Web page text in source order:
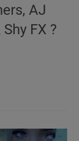
AJ
FX ?